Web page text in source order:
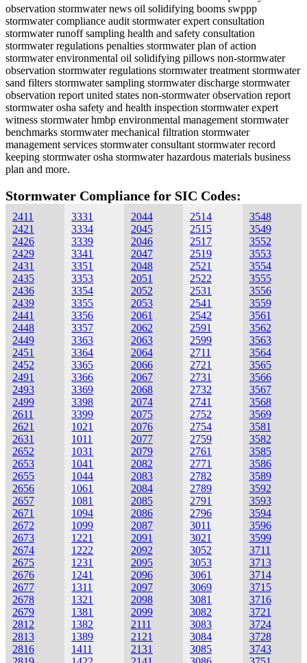
observation stormwater news oil solidifying booms swppp
stormwater compliance audit stormwater expert consultation
stormwater runoff sampling health and safety consultation
stormwater regulations penalties stormwater plan of action
stormwater environmental oil solidifying pillows non-stormwater
observation stormwater regulations stormwater treatment stormwater
sand filters stormwater sampling stormwater discharge stormwater
observation report united states non-stormwater observation report
stormwater osha safety and health inspection stormwater expert
witness stormwater hmbp environmental management stormwater
benchmarks stormwater mechanical filtration stormwater
management services stormwater consultant stormwater record
keeping stormwater osha stormwater hazardous materials business
plan and more.
Stormwater Compliance for SIC Codes:
2411
2421
2426
2429
2431
2435
2436
2439
2441
2448
2449
2451
2452
2491
2493
2499
2611
2621
2631
2652
2653
2655
2656
2657
2671
2672
2673
2674
2675
2676
2677
2678
2679
2812
2813
2816
3331
3334
3339
3341
3351
3353
3354
3355
3356
3357
3363
3364
3365
3366
3369
3398
3399
1021
1011
1031
1041
1044
1061
1081
1094
1099
1221
1222
1231
1241
1311
1321
1381
1382
1389
1411
2044
2045
2046
2047
2048
2051
2052
2053
2061
2062
2063
2064
2066
2067
2068
2074
2075
2076
2077
2079
2082
2083
2084
2085
2086
2087
2091
2092
2095
2096
2097
2098
2099
2111
2121
2131
2514
2515
2517
2519
2521
2522
2531
2541
2542
2591
2599
2711
2721
2731
2732
2741
2752
2754
2759
2761
2771
2782
2789
2791
2796
3011
3021
3052
3053
3061
3069
3081
3082
3083
3084
3085
3548
3549
3552
3553
3554
3555
3556
3559
3561
3562
3563
3564
3565
3566
3567
3568
3569
3581
3582
3585
3586
3589
3592
3593
3594
3596
3599
3711
3713
3714
3715
3716
3721
3724
3728
3743